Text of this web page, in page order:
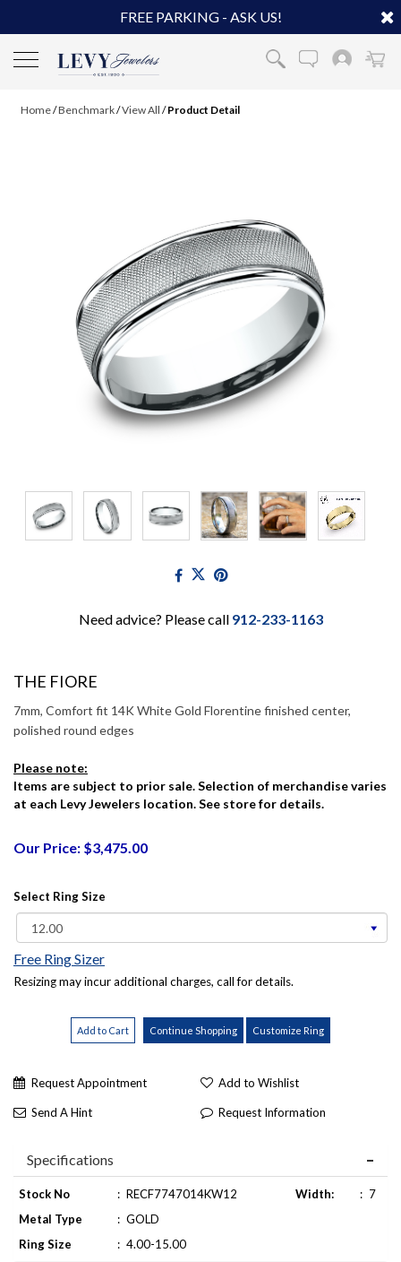
FREE PARKING - ASK US!
Home/Benchmark/View All /Product Detail
Need advice? Please call 912-233-1163
THE FIORE
7mm, Comfort fit 14K White Gold Florentine finished center,
polished round edges
Please note:
Items are subject to prior sale. Selection of merchandise varies
at each Levy Jewelers location. See store for details.
Our Price: $3,475.00
Select Ring Size
Free Ring Sizer
Resizing may incur additional charges, call for details.
Request Appointment Add to Wishlist
Send A Hint Request Information
Specifications
Stock No : RECF7747014KW12
Metal Type
: GOLD
Ring Size
: 4.00-15.00
Width: : 7